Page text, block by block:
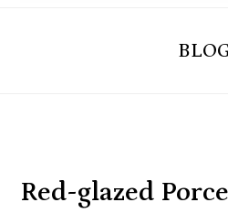
Red-glazed